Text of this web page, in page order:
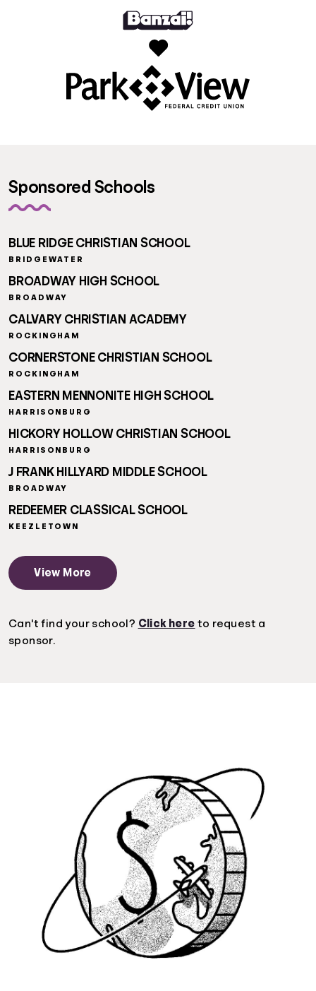
Sponsored Schools
BLUE RIDGE CHRISTIAN SCHOOL
BRIDGEWATER
BROADWAY HIGH SCHOOL
BROADWAY
CALVARY CHRISTIAN ACADEMY
ROCKINGHAM
CORNERSTONE CHRISTIAN SCHOOL
ROCKINGHAM
EASTERN MENNONITE HIGH SCHOOL
HARRISONBURG
HICKORY HOLLOW CHRISTIAN SCHOOL
HARRISONBURG
J FRANK HILLYARD MIDDLE SCHOOL
BROADWAY
REDEEMER CLASSICAL SCHOOL
KEEZLETOWN
View More
Can't find your school? Click here to request a
sponsor.